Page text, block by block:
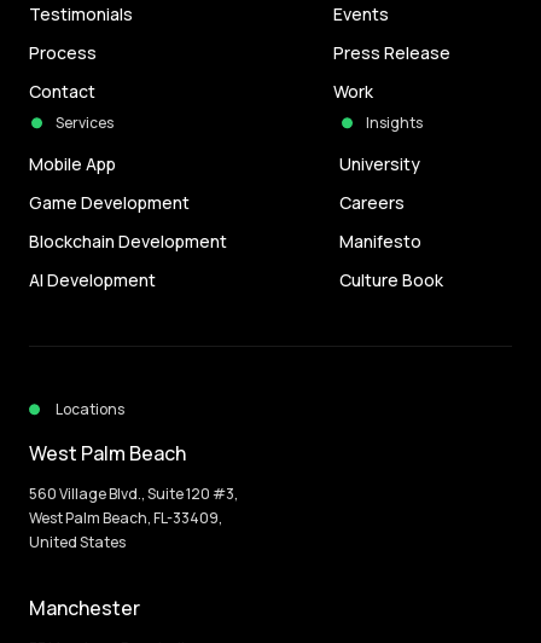
Testimonials
Process
Contact
Events
Press Release
Work
Services
Mobile App
Game Development
Blockchain Development
AI Development
Insights
University
Careers
Manifesto
Culture Book
Locations
West Palm Beach
560 Village Blvd., Suite 120 #3,
West Palm Beach, FL-33409,
United States
Manchester